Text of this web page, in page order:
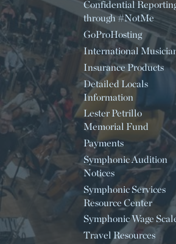
Confidential
through #NotMe
GoProHosting
International
Insurance Products
Detailed Locals
Information
Lester Petrillo
Memorial Fund
Payments
Symphonic Audition
Notices
Symphonic Services
Resource Center
Symphonic Wage
Travel Resources